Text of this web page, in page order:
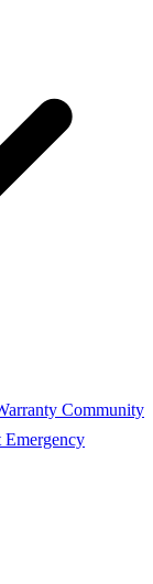
Community
Emergency